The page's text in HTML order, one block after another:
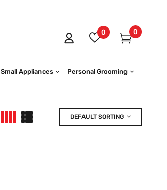
0 0
Small Appliances Personal Grooming
DEFAULT SORTING